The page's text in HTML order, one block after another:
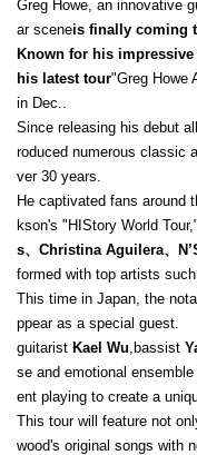
Greg Howe, an innovative
ar sceneis finally coming
Known for his
his latest tour"Greg Howe
in Dec..
Since releasing his debut
roduced numerous classic
ver 30 years.
He captivated fans around
kson's "HIStory World
s、Christina Aguilera、
formed with top artists
This time in Japan, the
ppear as a special guest.
guitarist Kael Wu ,bassist
se and emotional
ent playing to create a
This tour will feature not
wood's original songs with